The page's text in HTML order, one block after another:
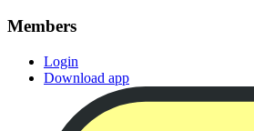
Members
Login
Download app